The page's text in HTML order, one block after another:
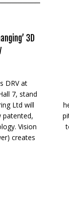
3D
DRV at
7, stand
Ltd will
patented,
Vision
creates